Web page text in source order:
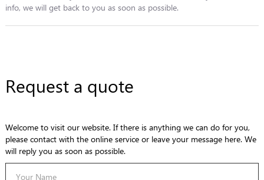
info, we will get back to you as soon as possible.
Request a quote
Welcome to visit our website. If there is anything we can do for you,
please contact with the online service or leave your message here. We
will reply you as soon as possible.